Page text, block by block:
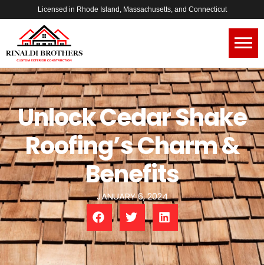
Licensed in Rhode Island, Massachusetts, and Connecticut
Unlock Cedar Shake
Roofing’s Charm &
Benefits
JANUARY 6, 2024